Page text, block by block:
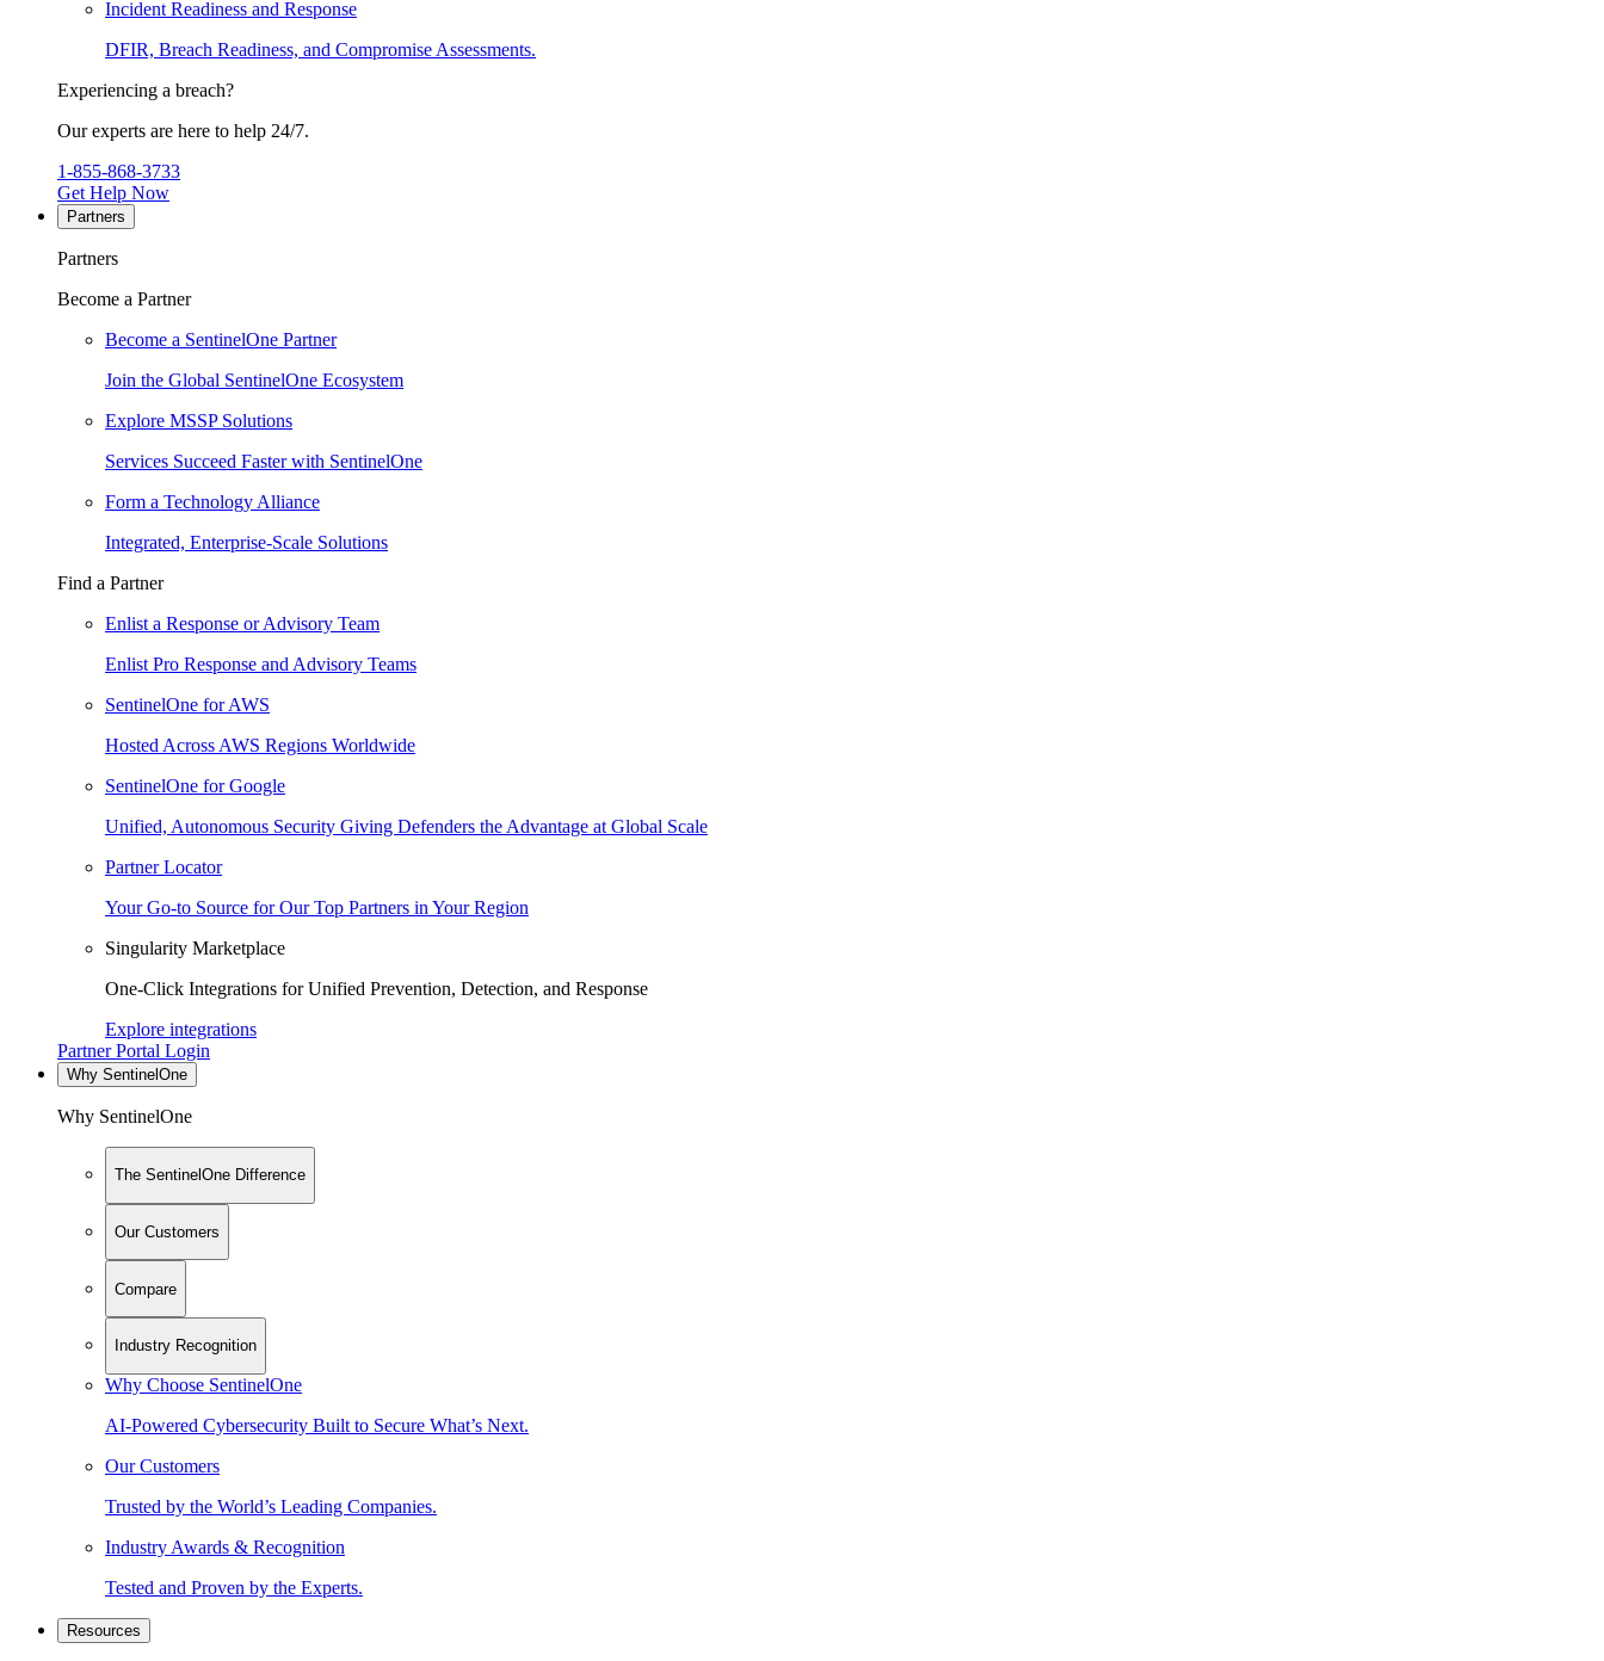
Incident Readiness and Response
DFIR, Breach Readiness, and Compromise Assessments.
Experiencing a breach?
Our experts are here to help 24/7.
1-855-868-3733
Get Help Now
Partners
Partners
Become a Partner
Become a SentinelOne Partner
Join the Global SentinelOne Ecosystem
Explore MSSP Solutions
Services Succeed Faster with SentinelOne
Form a Technology Alliance
Integrated, Enterprise-Scale Solutions
Find a Partner
Enlist a Response or Advisory Team
Enlist Pro Response and Advisory Teams
SentinelOne for AWS
Hosted Across AWS Regions Worldwide
SentinelOne for Google
Unified, Autonomous Security Giving Defenders the Advantage at Global Scale
Partner Locator
Your Go-to Source for Our Top Partners in Your Region
Singularity Marketplace
One-Click Integrations for Unified Prevention, Detection, and Response
Explore integrations
Partner Portal Login
Why SentinelOne
Why SentinelOne
The SentinelOne Difference
Our Customers
Compare
Industry Recognition
Why Choose SentinelOne
AI-Powered Cybersecurity Built to Secure What’s Next.
Our Customers
Trusted by the World’s Leading Companies.
Industry Awards & Recognition
Tested and Proven by the Experts.
Resources